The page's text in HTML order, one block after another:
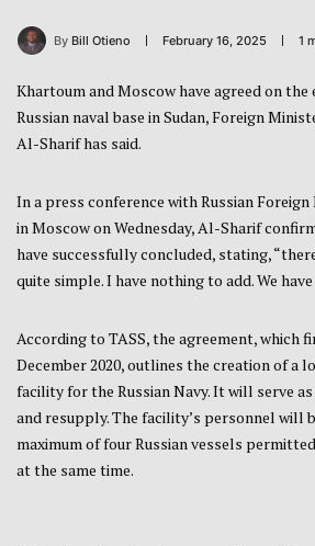
By Bill Otieno February 16, 2025 1
Khartoum and Moscow have agreed on
Russian naval base in Sudan, Foreign
Al-Sharif has said.
In a press conference with Russian
in Moscow on Wednesday, Al-Sharif
have successfully concluded, stating,
quite simple. I have nothing to add. We
According to TASS, the agreement, which
December 2020, outlines the creation of a
facility for the Russian Navy. It will serve
and resupply. The facility’s personnel will
maximum of four Russian vessels
at the same time.